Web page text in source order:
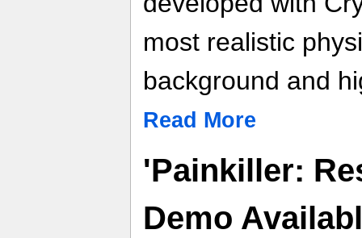
most realistic
background and
Read More
'Painkiller:
Demo